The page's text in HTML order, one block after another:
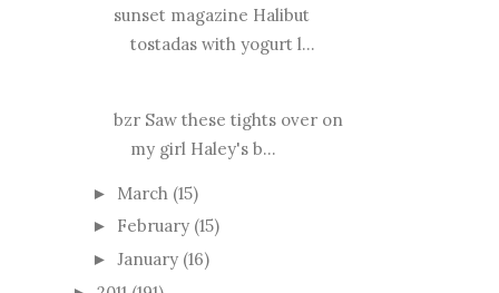
sunset magazine Halibut
tostadas with yogurt l...
bzr Saw these tights over on
my girl Haley's b...
► March (15)
► February (15)
► January (16)